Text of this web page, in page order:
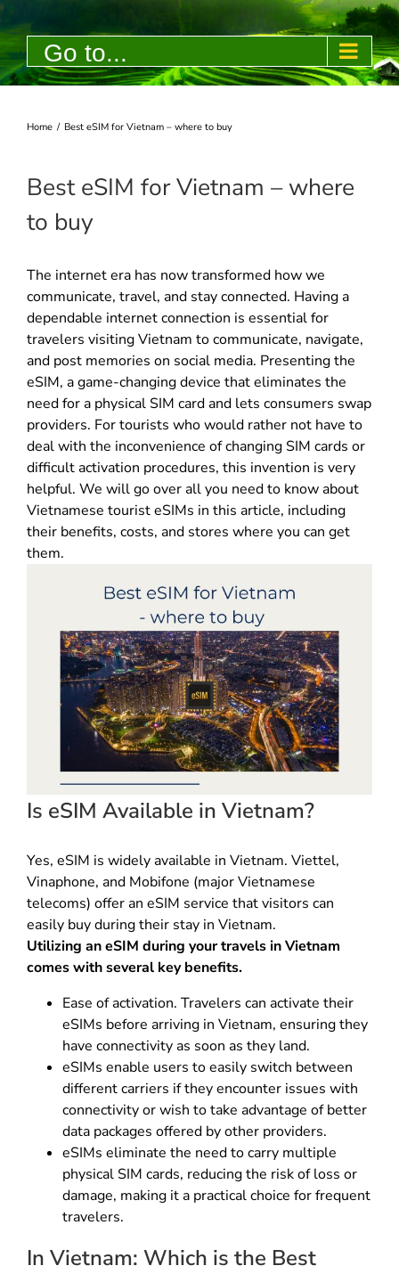
Skip
to
contentGo to...
Home / Best eSIM for Vietnam – where to buy
Best eSIM for Vietnam – where
to buy
The internet era has now transformed how we
communicate, travel, and stay connected. Having a
dependable internet connection is essential for
travelers visiting Vietnam to communicate, navigate,
and post memories on social media. Presenting the
eSIM, a game-changing device that eliminates the
need for a physical SIM card and lets consumers swap
providers. For tourists who would rather not have to
deal with the inconvenience of changing SIM cards or
difficult activation procedures, this invention is very
helpful. We will go over all you need to know about
Vietnamese tourist eSIMs in this article, including
their benefits, costs, and stores where you can get
them.
Is eSIM Available in Vietnam?
Yes, eSIM is widely available in Vietnam. Viettel,
Vinaphone, and Mobifone (major Vietnamese
telecoms) offer an eSIM service that visitors can
easily buy during their stay in Vietnam.
Utilizing an eSIM during your travels in Vietnam
comes with several key benefits.
Ease of activation. Travelers can activate their
eSIMs before arriving in Vietnam, ensuring they
have connectivity as soon as they land.
eSIMs enable users to easily switch between
different carriers if they encounter issues with
connectivity or wish to take advantage of better
data packages offered by other providers.
eSIMs eliminate the need to carry multiple
physical SIM cards, reducing the risk of loss or
damage, making it a practical choice for frequent
travelers.
In Vietnam: Which is the Best